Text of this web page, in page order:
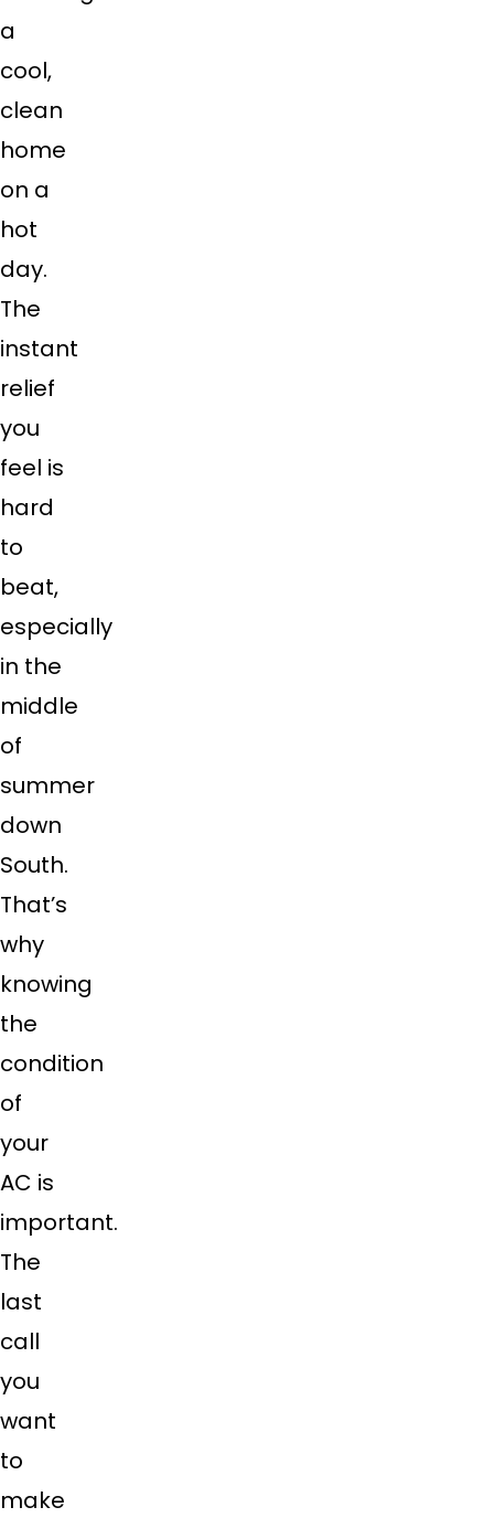
a
cool,
clean
home
on a
hot
day.
The
instant
relief
you
feel is
hard
to
beat,
especially
in the
middle
of
summer
down
South.
That’s
why
knowing
the
condition
of
your
AC is
important.
The
last
call
you
want
to
make